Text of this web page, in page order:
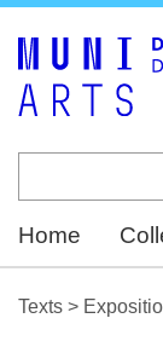
Home
Texts >